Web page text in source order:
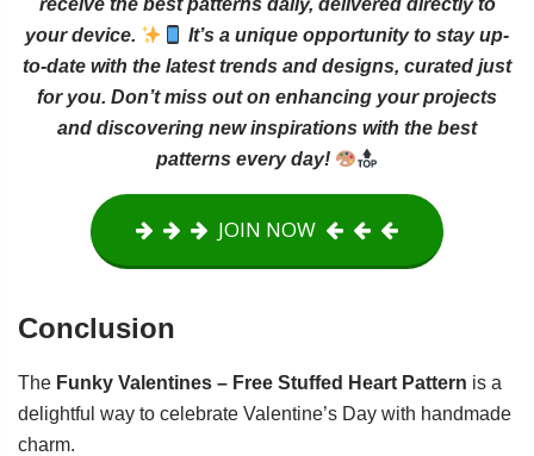
receive the best patterns daily, delivered directly to
your device.
It’s a unique opportunity to stay up-
to-date with the latest trends and designs, curated just
for you. Don’t miss out on enhancing your projects
and discovering new inspirations with the best
patterns every day!
JOIN NOW
Conclusion
The Funky Valentines – Free Stuffed Heart Pattern is a
delightful way to celebrate Valentine’s Day with handmade
charm.